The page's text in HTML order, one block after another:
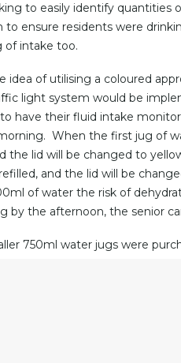
to easily identify quantities
to ensure residents were
of intake too.
idea of utilising a coloured
light system would be
have their fluid intake
When the first jug of
the lid will be changed to
and the lid will be
of water the risk of
by the afternoon, the senior
750ml water jugs were